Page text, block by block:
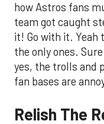
how Astros fans
team got caught
it! Go with it. Yeah
the only ones.
yes, the trolls and
fan bases are
Relish The